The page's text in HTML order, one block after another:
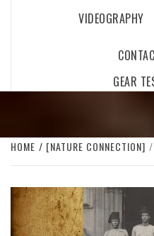
VIDEOGRAPHY
GEAR
HOME [NATURE CONNECTION]